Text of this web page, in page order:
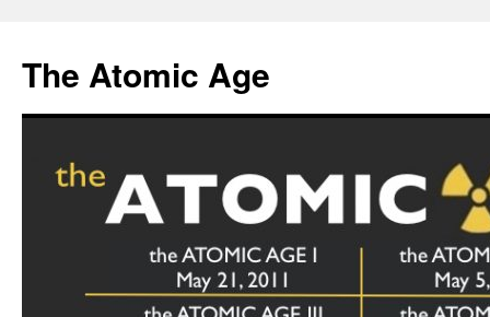
content
The Atomic Age